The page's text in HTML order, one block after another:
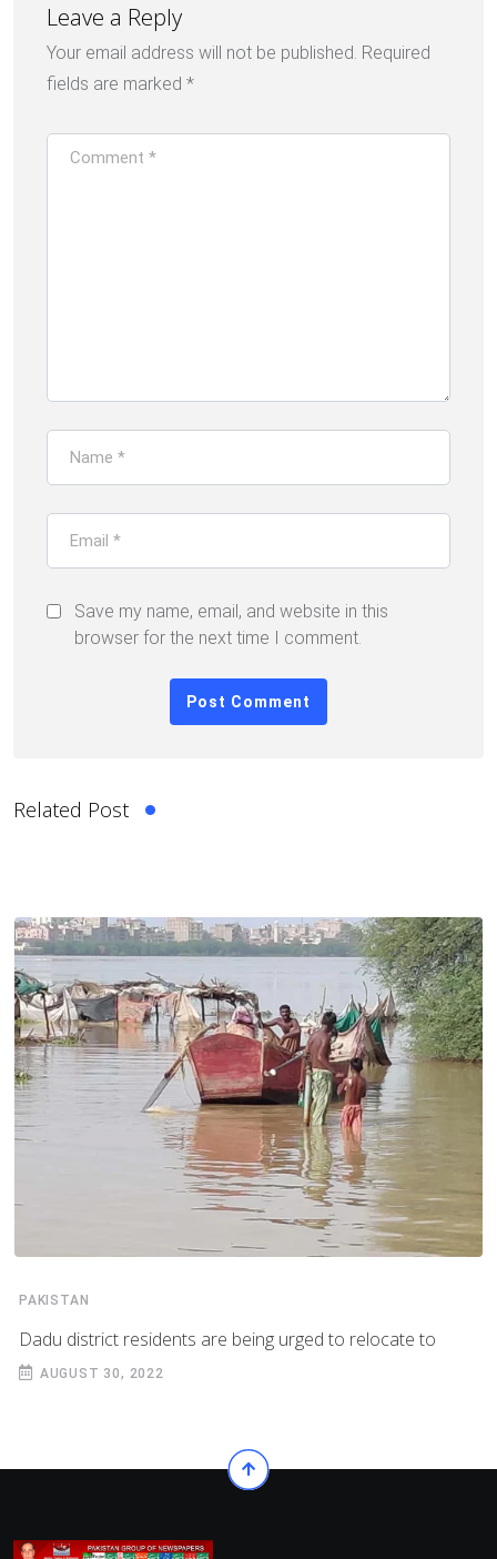
Leave a Reply
Your email address will not be published. Required
fields are marked *
Save my name, email, and website in this
browser for the next time I comment.
Related Post
PAKISTAN
Dadu district residents are being urged to relocate to
AUGUST 30, 2022